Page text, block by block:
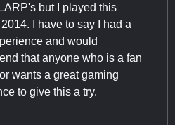
LARP's but I played this
I have to say I had a
and would
that anyone who is a fan
wants a great gaming
to give this a try.